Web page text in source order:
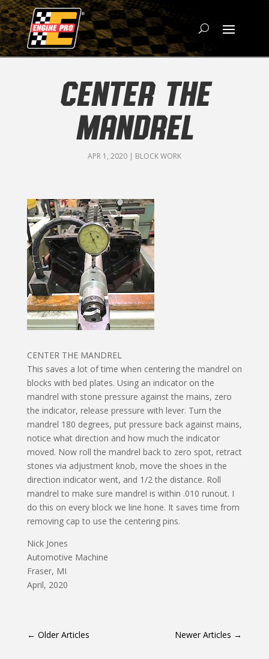
CENTER THE
MANDREL
APR 1, 2020| BLOCK WORK
CENTER THE MANDREL
This saves a lot of time when centering the mandrel on
blocks with bed plates. Using an indicator on the
mandrel with stone pressure against the mains, zero
the indicator, release pressure with lever. Turn the
mandrel 180 degrees, put pressure back against mains,
notice what direction and how much the indicator
moved. Now roll the mandrel back to zero spot, retract
stones via adjustment knob, move the shoes in the
direction indicator went, and 1/2 the distance. Roll
mandrel to make sure mandrel is within .010 runout. I
do this on every block we line hone. It saves time from
removing cap to use the centering pins.
Nick Jones
Automotive Machine
Fraser, MI
April, 2020
← Older Articles Newer Articles →